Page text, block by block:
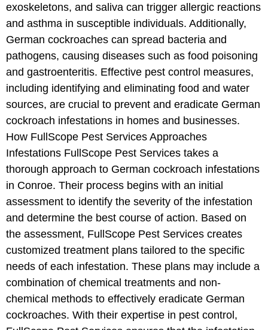
exoskeletons, and saliva can trigger allergic reactions
and asthma in susceptible individuals. Additionally,
German cockroaches can spread bacteria and
pathogens, causing diseases such as food poisoning
and gastroenteritis. Effective pest control measures,
including identifying and eliminating food and water
sources, are crucial to prevent and eradicate German
cockroach infestations in homes and businesses.
How FullScope Pest Services Approaches
Infestations FullScope Pest Services takes a
thorough approach to German cockroach infestations
in Conroe. Their process begins with an initial
assessment to identify the severity of the infestation
and determine the best course of action. Based on
the assessment, FullScope Pest Services creates
customized treatment plans tailored to the specific
needs of each infestation. These plans may include a
combination of chemical treatments and non-
chemical methods to effectively eradicate German
cockroaches. With their expertise in pest control,